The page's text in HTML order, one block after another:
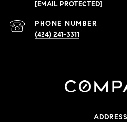
[EMAIL PROTECTED]
PHONE NUMBER
(424) 241-3311
ADDRESS